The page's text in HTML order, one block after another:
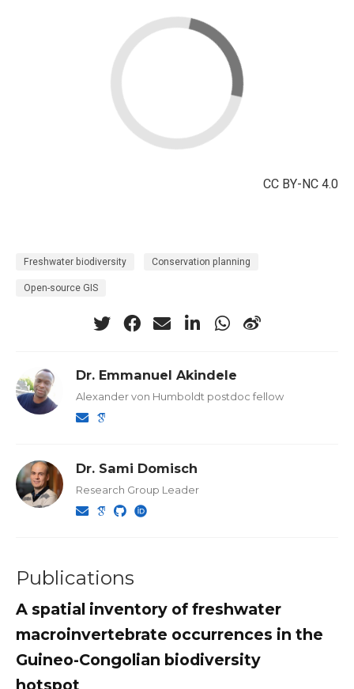
CC BY-NC 4.0
Freshwater biodiversity Conservation planning
Open-source GIS
Dr. Emmanuel Akindele
Alexander von Humboldt postdoc fellow
Dr. Sami Domisch
Research Group Leader
Publications
A spatial inventory of freshwater
macroinvertebrate occurrences in the
Guineo-Congolian biodiversity
hotspot